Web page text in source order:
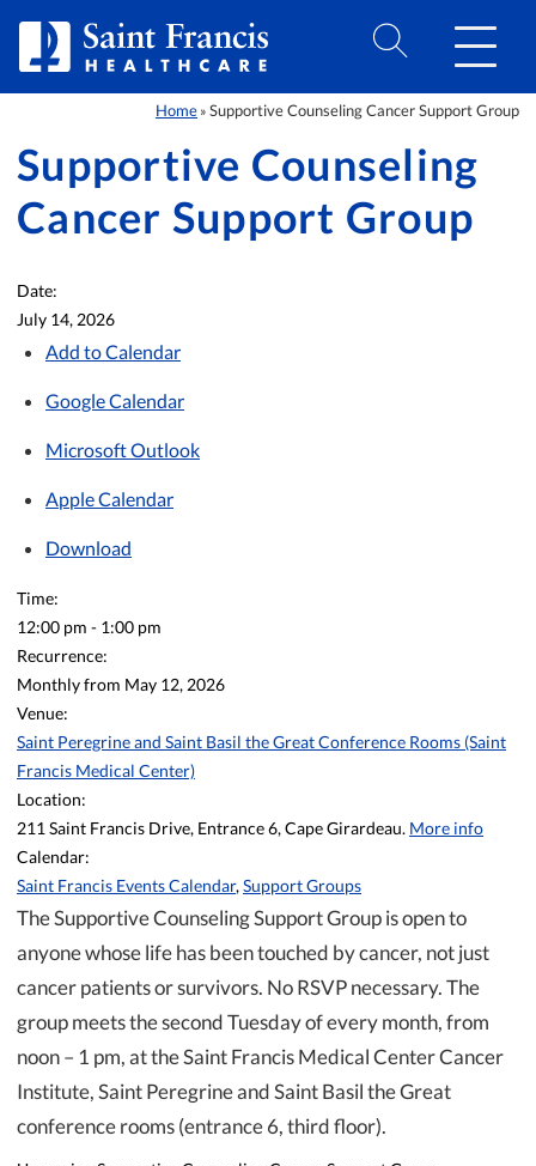
Home » Supportive Counseling Cancer Support Group
Supportive Counseling
Cancer Support Group
Date:
July 14, 2026
Add to Calendar
Google Calendar
Microsoft Outlook
Apple Calendar
Download
Time:
12:00 pm - 1:00 pm
Recurrence:
Monthly from May 12, 2026
Venue:
Saint Peregrine and Saint Basil the Great Conference Rooms (Saint
Francis Medical Center)
Location:
211 Saint Francis Drive, Entrance 6, Cape Girardeau. More info
Calendar:
Saint Francis Events Calendar, Support Groups
The Supportive Counseling Support Group is open to
anyone whose life has been touched by cancer, not just
cancer patients or survivors. No RSVP necessary. The
group meets the second Tuesday of every month, from
noon – 1 pm, at the Saint Francis Medical Center Cancer
Institute, Saint Peregrine and Saint Basil the Great
conference rooms (entrance 6, third floor).